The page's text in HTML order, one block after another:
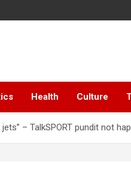
Health Culture
jets” – TalkSPORT pundit not